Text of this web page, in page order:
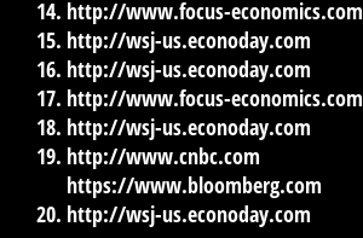
http://www.focus-economics.com
http://wsj-us.econoday.com
http://wsj-us.econoday.com
http://www.focus-economics.com
http://wsj-us.econoday.com
http://www.cnbc.com
https://www.bloomberg.com
http://wsj-us.econoday.com